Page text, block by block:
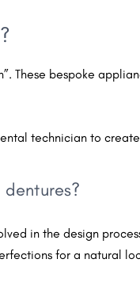
These bespoke
technician to
in the design
for a natural